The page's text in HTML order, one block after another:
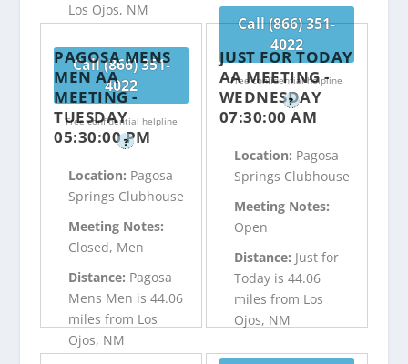
Los Ojos, NM
Call (866) 351-
4022
Free confidential helpline
?
Call (866) 351-
4022
Free confidential helpline
?
PAGOSA MENS
MEN AA
MEETING -
TUESDAY
05:30:00 PM
Location: Pagosa
Springs Clubhouse
Meeting Notes:
Closed, Men
Distance: Pagosa
Mens Men is 44.06
miles from Los
Ojos, NM
JUST FOR TODAY
AA MEETING -
WEDNESDAY
07:30:00 AM
Location: Pagosa
Springs Clubhouse
Meeting Notes:
Open
Distance: Just for
Today is 44.06
miles from Los
Ojos, NM